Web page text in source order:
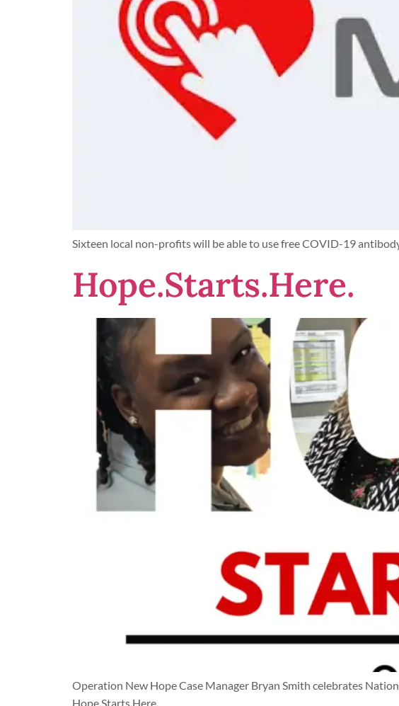
Sixteen local non-profits will be able to use free COVID-19
Hope.Starts.Here.
Operation New Hope Case Manager Bryan Smith celebrates
Hope.Starts.Here.